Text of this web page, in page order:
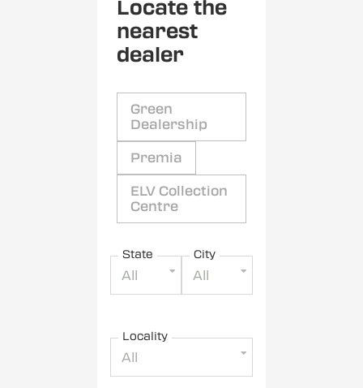
Locate the
nearest
dealer
Green
Dealership
Premia
ELV Collection
Centre
State
All
City
All
Locality
All